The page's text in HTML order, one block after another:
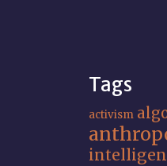
Tags
activism